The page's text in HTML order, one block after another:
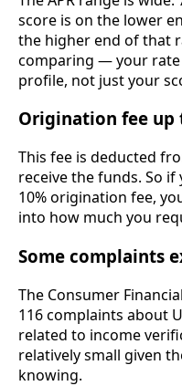
score is on the lower
the higher end of that
comparing — your
profile, not just your
Origination fee up
This fee is deducted
receive the funds. So
10% origination fee,
into how much you
Some complaints
The Consumer
116 complaints about
related to income
relatively small given
knowing.